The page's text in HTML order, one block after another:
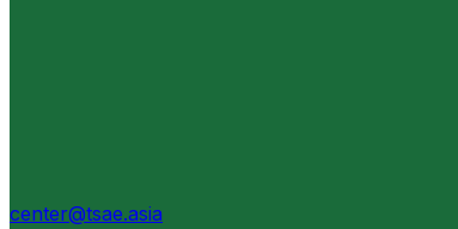
center@tsae.asia